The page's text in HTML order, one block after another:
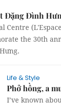
Đặng Đình
Centre
the 30th
Life & Style
Phở hồng, a
I’ve known